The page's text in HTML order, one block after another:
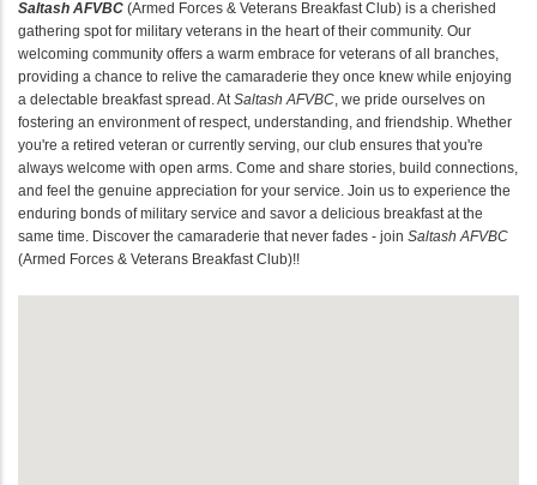
Saltash AFVBC (Armed Forces & Veterans Breakfast Club) is a cherished
gathering spot for military veterans in the heart of their community. Our
welcoming community offers a warm embrace for veterans of all branches,
providing a chance to relive the camaraderie they once knew while enjoying
a delectable breakfast spread. At Saltash AFVBC , we pride ourselves on
fostering an environment of respect, understanding, and friendship. Whether
you're a retired veteran or currently serving, our club ensures that you're
always welcome with open arms. Come and share stories, build connections,
and feel the genuine appreciation for your service. Join us to experience the
enduring bonds of military service and savor a delicious breakfast at the
same time. Discover the camaraderie that never fades - join Saltash AFVBC
(Armed Forces & Veterans Breakfast Club)!!